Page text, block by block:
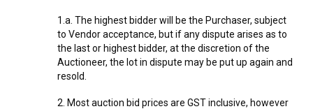
1.a. The highest bidder will be the Purchaser, subject
to Vendor acceptance, but if any dispute arises as to
the last or highest bidder, at the discretion of the
Auctioneer, the lot in dispute may be put up again and
resold.
2. Most auction bid prices are GST inclusive, however